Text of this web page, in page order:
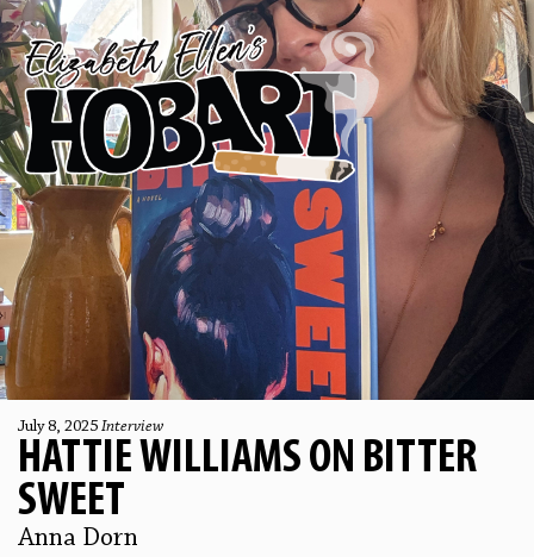
July 8, 2025 Interview
HATTIE WILLIAMS ON BITTER
SWEET
Anna Dorn